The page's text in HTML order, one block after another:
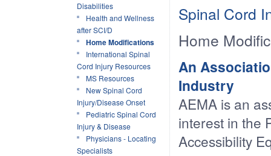
Disabilities
Health and Wellness
after SCI/D
Home Modifications
International Spinal
Cord Injury Resources
MS Resources
New Spinal Cord
Injury/Disease Onset
Pediatric Spinal Cord
Injury & Disease
Physicians - Locating
Specialists
Spinal Cord
Home
An
Industry
AEMA is an
interest in the
Accessibility